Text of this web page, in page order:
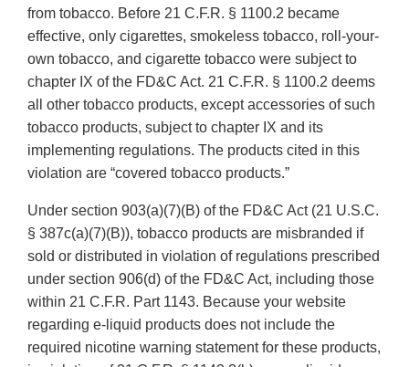
from tobacco. Before 21 C.F.R. § 1100.2 became
effective, only cigarettes, smokeless tobacco, roll-your-
own tobacco, and cigarette tobacco were subject to
chapter IX of the FD&C Act. 21 C.F.R. § 1100.2 deems
all other tobacco products, except accessories of such
tobacco products, subject to chapter IX and its
implementing regulations. The products cited in this
violation are “covered tobacco products.”
Under section 903(a)(7)(B) of the FD&C Act (21 U.S.C.
§ 387c(a)(7)(B)), tobacco products are misbranded if
sold or distributed in violation of regulations prescribed
under section 906(d) of the FD&C Act, including those
within 21 C.F.R. Part 1143. Because your website
regarding e-liquid products does not include the
required nicotine warning statement for these products,